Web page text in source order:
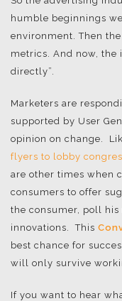
humble beginnings
environment. Then
metrics. And now, the
directly”.
Marketers are
supported by User
opinion on change.
flyers to lobby
are other times when
consumers to offer
the consumer, poll
innovations. This
best chance for
will only survive
If you want to hear